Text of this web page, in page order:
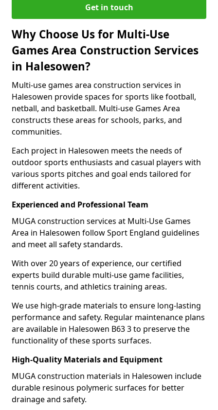
Get in touch
Why Choose Us for Multi-Use
Games Area Construction Services
in Halesowen?
Multi-use games area construction services in
Halesowen provide spaces for sports like football,
netball, and basketball. Multi-use Games Area
constructs these areas for schools, parks, and
communities.
Each project in Halesowen meets the needs of
outdoor sports enthusiasts and casual players with
various sports pitches and goal ends tailored for
different activities.
Experienced and Professional Team
MUGA construction services at Multi-Use Games
Area in Halesowen follow Sport England guidelines
and meet all safety standards.
With over 20 years of experience, our certified
experts build durable multi-use game facilities,
tennis courts, and athletics training areas.
We use high-grade materials to ensure long-lasting
performance and safety. Regular maintenance plans
are available in Halesowen B63 3 to preserve the
functionality of these sports surfaces.
High-Quality Materials and Equipment
MUGA construction materials in Halesowen include
durable resinous polymeric surfaces for better
drainage and safety.